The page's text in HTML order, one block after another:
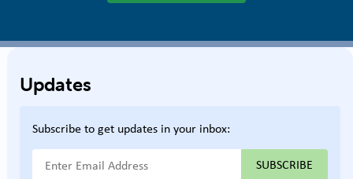
Updates
Subscribe to get updates in your inbox:
Email Address